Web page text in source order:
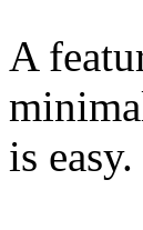
A
is